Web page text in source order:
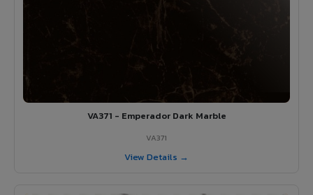
VA371 - Emperador Dark Marble
VA371
View Details →